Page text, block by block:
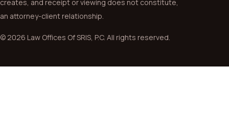
creates, and receipt or viewing does not constitute,
an attorney-client relationship.
© 2026 Law Offices Of SRIS, P.C. All rights reserved.